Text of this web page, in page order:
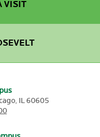
VISIT
IL 60605